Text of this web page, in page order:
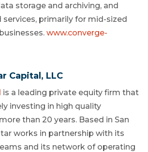
storage and archiving, and
primarily for mid-sized
www.converge-
Capital, LLC
is a leading private equity firm that
investing in high quality
than 20 years. Based in San
works in partnership with its
and its network of operating